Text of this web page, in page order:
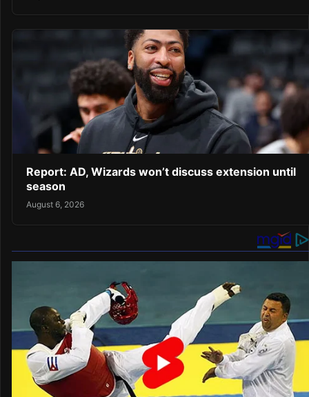
Report: AD, Wizards won’t discuss extension until
season
August 6, 2026